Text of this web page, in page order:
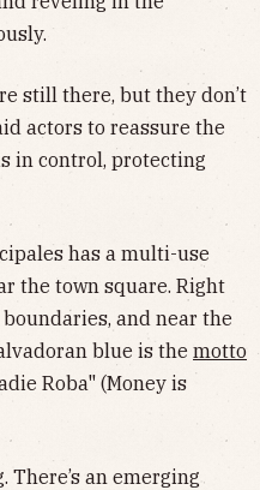
still there, but they don’t
actors to reassure the
in control, protecting
has a multi-use
the town square. Right
and near the
blue is the motto
Roba" (Money is
an emerging